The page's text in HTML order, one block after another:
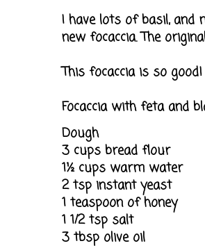
I have lots of basil, and
new focaccia. The
This focaccia is so
Focaccia with feta and
Dough
3 cups bread flour
1½ cups warm water
2 tsp instant yeast
1 teaspoon of honey
1 1/2 tsp salt
3 tbsp olive oil